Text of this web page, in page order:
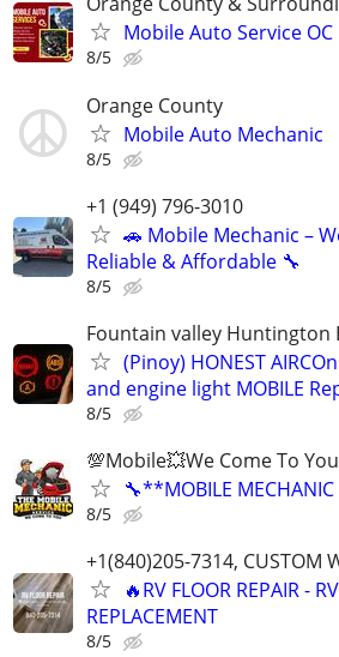
Mobile Auto Service OC
8/5
Orange County
Mobile Auto Mechanic
8/5
+1 (949) 796-3010
🚗 Mobile Mechanic –
Reliable & Affordable 🔧
8/5
Fountain valley Huntington
(Pinoy) HONEST
and engine light MOBILE
8/5
💯Mobile💥We Come To
🔧**MOBILE
8/5
+1(840)205-7314, CUSTOM
🔥RV FLOOR REPAIR -
REPLACEMENT
8/5